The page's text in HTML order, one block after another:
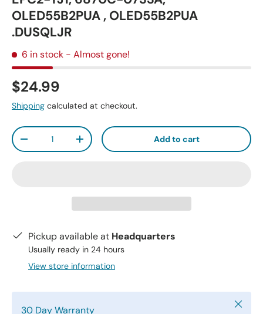
OLED55B2PUA , OLED55B2PUA
.DUSQLJR
6 in stock - Almost gone!
$24.99
Shipping calculated at checkout.
Qty
-
+ Add to cart
Pickup available at Headquarters
Usually ready in 24 hours
View store information
30 Day Warranty Close